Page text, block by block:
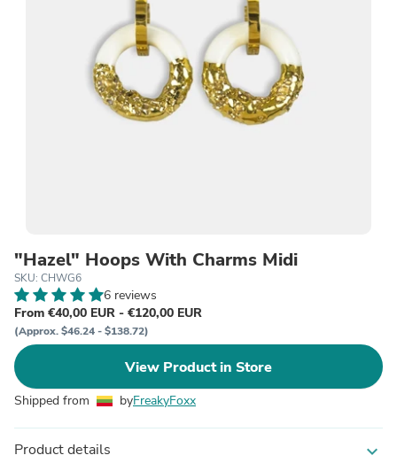
"Hazel" Hoops With Charms Midi
SKU: CHWG6
6 reviews
From €40,00 EUR - €120,00 EUR
(Approx. $46.24 - $138.72)
View Product in Store
Shipped from byFreakyFoxx
Product details expand_more